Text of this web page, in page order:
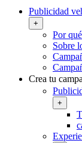
Publicidad
+
Por
Sobre
Crea tu
+